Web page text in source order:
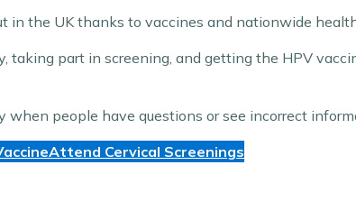
in the UK thanks to vaccines and nationwide
taking part in screening, and getting the HPV
people have questions or see incorrect
Attend Cervical Screenings